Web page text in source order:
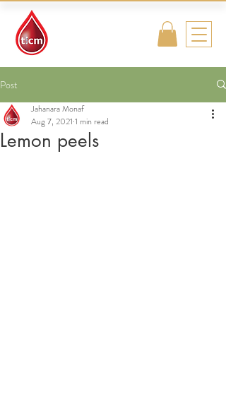
Post
Lemon peels
Jahanara Monaf
Aug 7, 2021 1 min read